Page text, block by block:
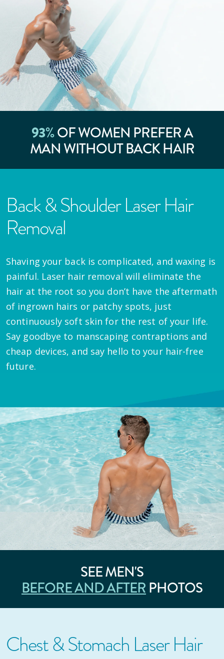
93%OF WOMEN PREFER A
MAN WITHOUT BACK HAIR
Back & Shoulder Laser Hair
Removal
Shaving your back is complicated, and waxing is
painful. Laser hair removal will eliminate the
hair at the root so you don’t have the aftermath
of ingrown hairs or patchy spots, just
continuously soft skin for the rest of your life.
Say goodbye to manscaping contraptions and
cheap devices, and say hello to your hair-free
future.
SEE MEN'S
BEFORE AND AFTERPHOTOS
Chest & Stomach Laser Hair